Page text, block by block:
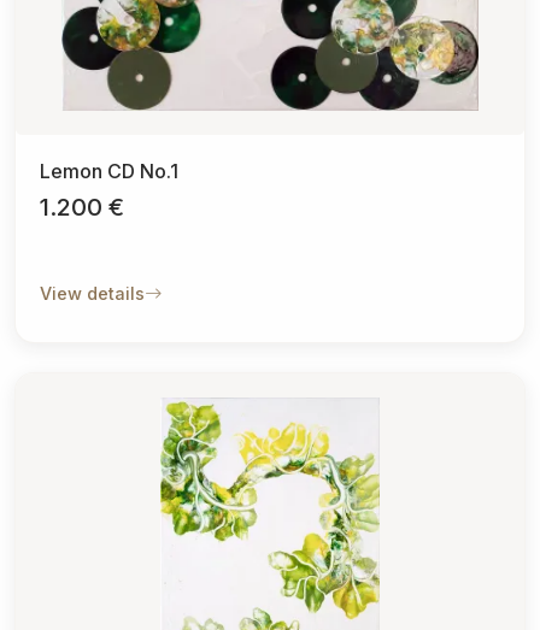
Lemon CD No.1
1.200 €
View details